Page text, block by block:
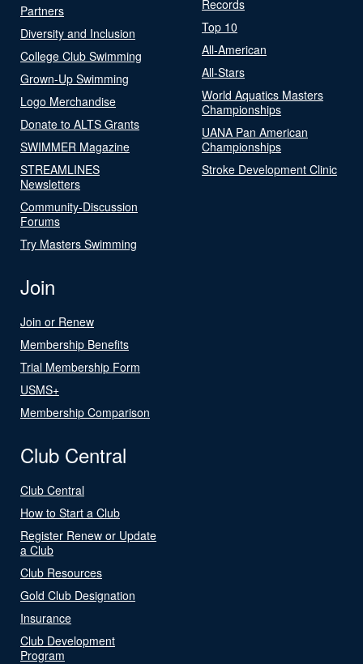
Partners
Diversity and Inclusion
College Club Swimming
Grown-Up Swimming
Logo Merchandise
Donate to ALTS Grants
SWIMMER Magazine
STREAMLINES
Newsletters
Community-Discussion
Forums
Try Masters Swimming
Records
Top 10
All-American
All-Stars
World Aquatics Masters
Championships
UANA Pan American
Championships
Stroke Development Clinic
Join
Join or Renew
Membership Benefits
Trial Membership Form
USMS+
Membership Comparison
Club Central
Club Central
How to Start a Club
Register Renew or Update
a Club
Club Resources
Gold Club Designation
Insurance
Club Development
Program